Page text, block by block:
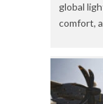
global
comfort,